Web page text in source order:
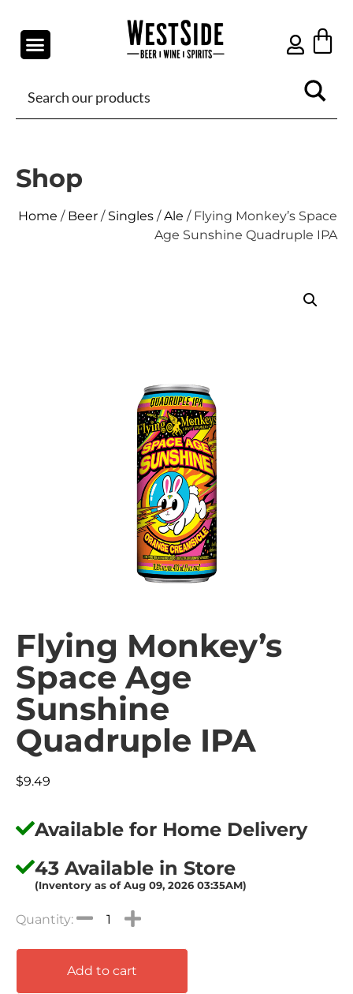
Shop
Home / Beer / Singles /Ale / Flying Monkey’s Space
Age Sunshine Quadruple IPA
Flying Monkey’s
Space Age
Sunshine
Quadruple IPA
$9.49
Available for Home Delivery
43 Available in Store
(Inventory as of Aug 09, 2026 03:35AM)
Add to cart